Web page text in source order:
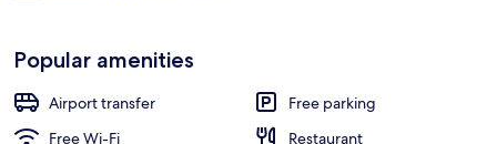
Popular amenities
Airport transfer
Free parking
Free Wi-Fi
Restaurant